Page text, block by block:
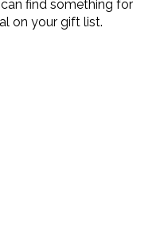
find something for
on your gift list.